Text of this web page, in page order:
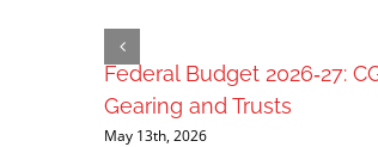
Federal Budget 2026‑27:
Gearing and Trusts
May 13th, 2026